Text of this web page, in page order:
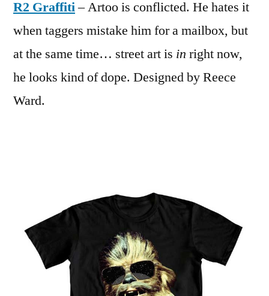
R2 Graffiti– Artoo is conflicted. He hates it
when taggers mistake him for a mailbox, but
at the same time… street art is in right now,
he looks kind of dope. Designed by Reece
Ward.